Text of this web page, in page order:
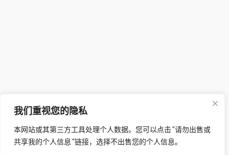
我们重视您的隐私
本网站或其第三方工具处理个人数据。您可以点击 "请勿出售或
共享我的个人信息 "链接，选择不出售您的个人信息。